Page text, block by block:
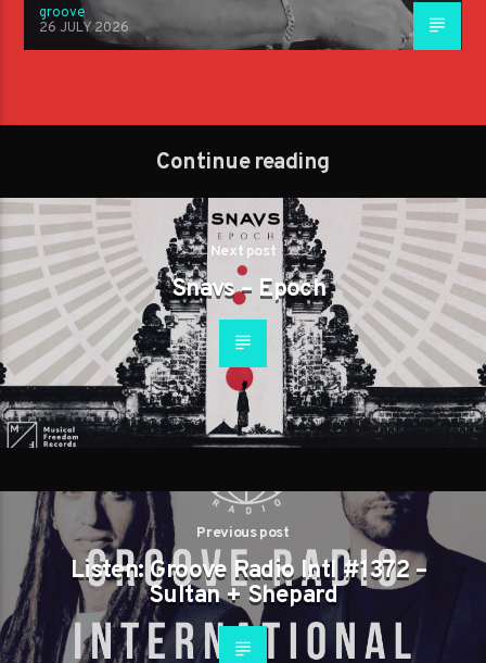
groove
26 JULY 2026
Continue reading
Next post
Snavs – Epoch
Previous post
Listen: Groove Radio Intl #1372 –
Sultan + Shepard